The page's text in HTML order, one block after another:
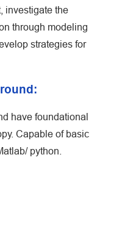
investigate the
through modeling
strategies for
have foundational
Capable of basic
python.